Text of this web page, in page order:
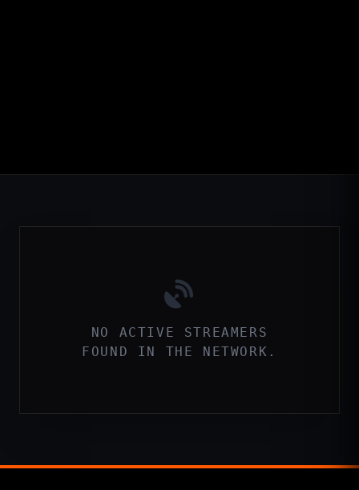
NO ACTIVE STREAMERS
FOUND IN THE NETWORK.